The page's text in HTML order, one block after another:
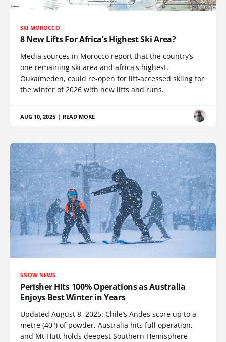
SKI MOROCCO
8 New Lifts For Africa’s Highest Ski Area?
Media sources in Morocco report that the country’s
one remaining ski area and africa's highest,
Oukaïmeden, could re-open for lift-accessed skiing for
the winter of 2026 with new lifts and runs.
AUG 10, 2025 | READ MORE
SNOW NEWS
Perisher Hits 100% Operations as Australia
Enjoys Best Winter in Years
Updated August 8, 2025: Chile’s Andes score up to a
metre (40") of powder, Australia hits full operation,
and Mt Hutt holds deepest Southern Hemisphere